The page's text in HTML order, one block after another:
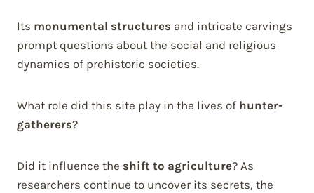
Its monumental structures and intricate carvings
prompt questions about the social and religious
dynamics of prehistoric societies.
What role did this site play in the lives of hunter-
gatherers?
Did it influence the shift to agriculture? As
researchers continue to uncover its secrets, the